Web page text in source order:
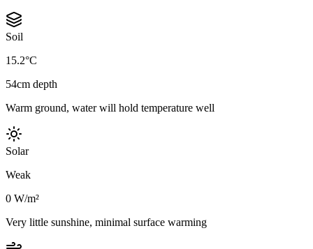
Soil
15.2°C
54cm depth
Warm ground, water will hold temperature well
Solar
Weak
0 W/m²
Very little sunshine, minimal surface warming